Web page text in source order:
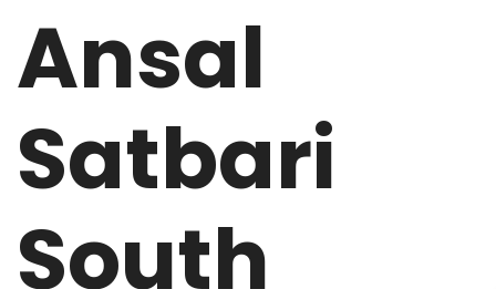
Ansal
Satbari
South